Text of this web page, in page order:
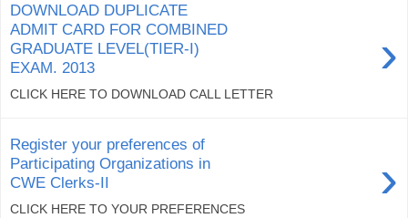
DOWNLOAD DUPLICATE
ADMIT CARD FOR COMBINED
GRADUATE LEVEL(TIER-I)
EXAM. 2013
›
CLICK HERE TO DOWNLOAD CALL LETTER
Register your preferences of
Participating Organizations in
CWE Clerks-II
›
CLICK HERE TO YOUR PREFERENCES